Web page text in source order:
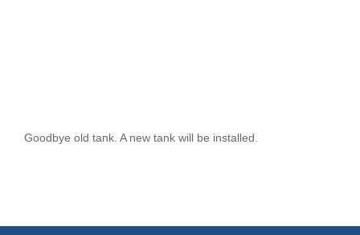
Goodbye old tank. A new tank will be installed.